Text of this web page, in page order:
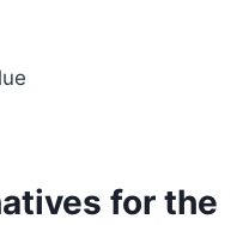
for the